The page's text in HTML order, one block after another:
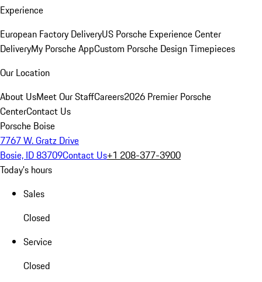
Experience
European Factory DeliveryUS Porsche Experience Center
DeliveryMy Porsche AppCustom Porsche Design Timepieces
Our Location
About UsMeet Our StaffCareers2026 Premier Porsche
CenterContact Us
Porsche Boise
7767 W. Gratz Drive
Bosie, ID 83709Contact Us+1 208-377-3900
Today's hours
Sales
Closed
Service
Closed